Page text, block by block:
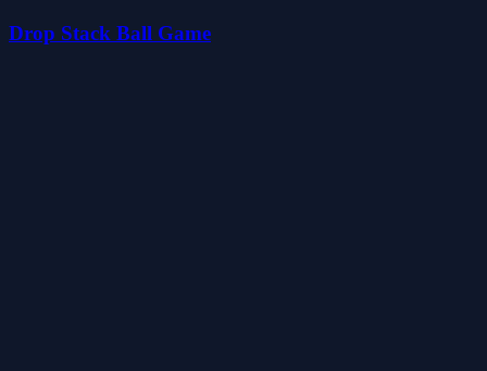
Drop Stack Ball Game